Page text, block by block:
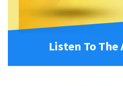
Listen To The